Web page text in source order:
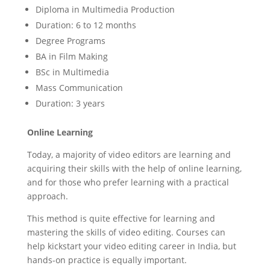
Diploma in Multimedia Production
Duration: 6 to 12 months
Degree Programs
BA in Film Making
BSc in Multimedia
Mass Communication
Duration: 3 years
Online Learning
Today, a majority of video editors are learning and
acquiring their skills with the help of online learning,
and for those who prefer learning with a practical
approach.
This method is quite effective for learning and
mastering the skills of video editing. Courses can
help kickstart your video editing career in India, but
hands-on practice is equally important.